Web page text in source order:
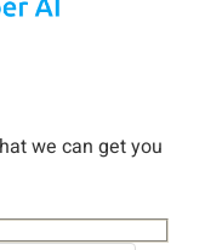
we can get you